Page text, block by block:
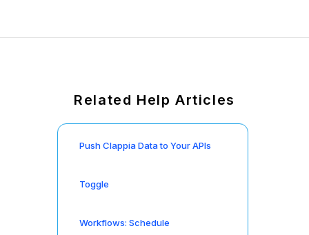
Related Help Articles
Push Clappia Data to Your APIs
Toggle
Workflows: Schedule